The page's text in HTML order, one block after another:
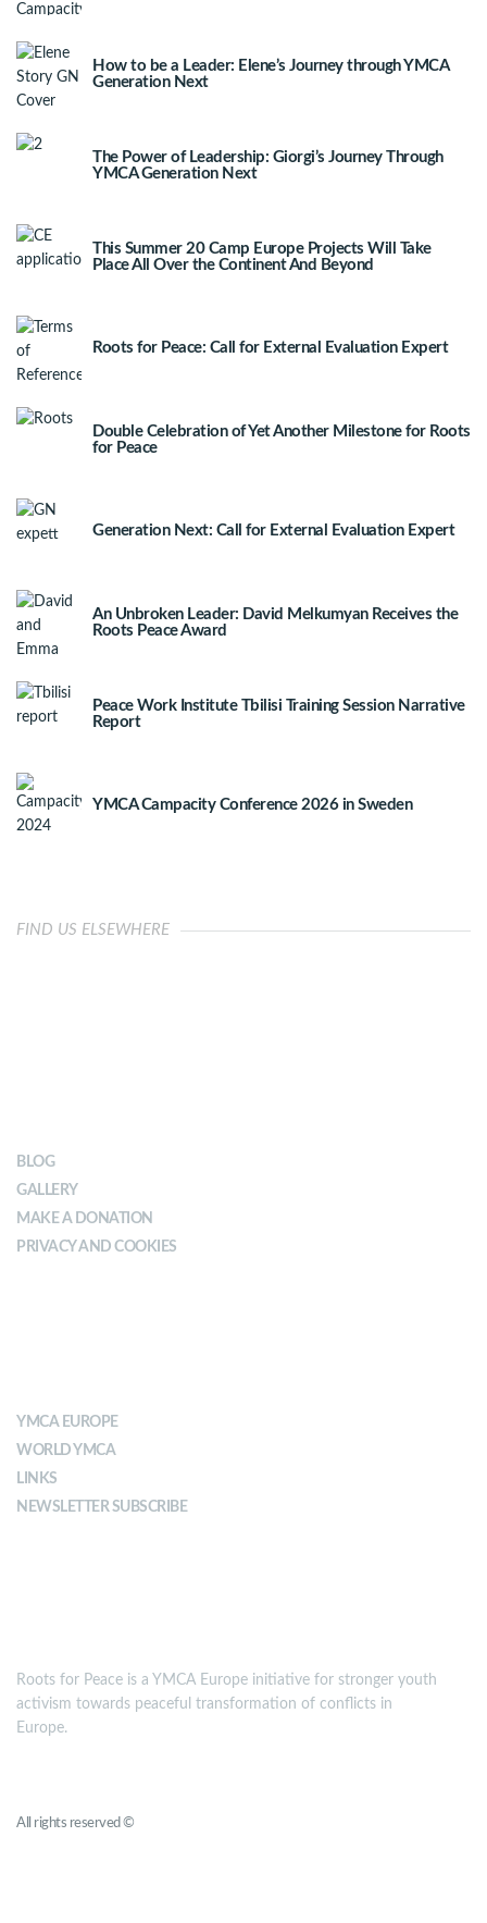
How to be a Leader: Elene’s Journey through YMCA
Generation Next
The Power of Leadership: Giorgi’s Journey Through
YMCA Generation Next
This Summer 20 Camp Europe Projects Will Take
Place All Over the Continent And Beyond
Roots for Peace: Call for External Evaluation Expert
Double Celebration of Yet Another Milestone for Roots
for Peace
Generation Next: Call for External Evaluation Expert
An Unbroken Leader: David Melkumyan Receives the
Roots Peace Award
Peace Work Institute Tbilisi Training Session Narrative
Report
YMCA Campacity Conference 2026 in Sweden
FIND US ELSEWHERE
BLOG
GALLERY
MAKE A DONATION
PRIVACY AND COOKIES
YMCA EUROPE
WORLD YMCA
LINKS
NEWSLETTER SUBSCRIBE
Roots for Peace is a YMCA Europe initiative for stronger youth
activism towards peaceful transformation of conflicts in
Europe.
All rights reserved ©